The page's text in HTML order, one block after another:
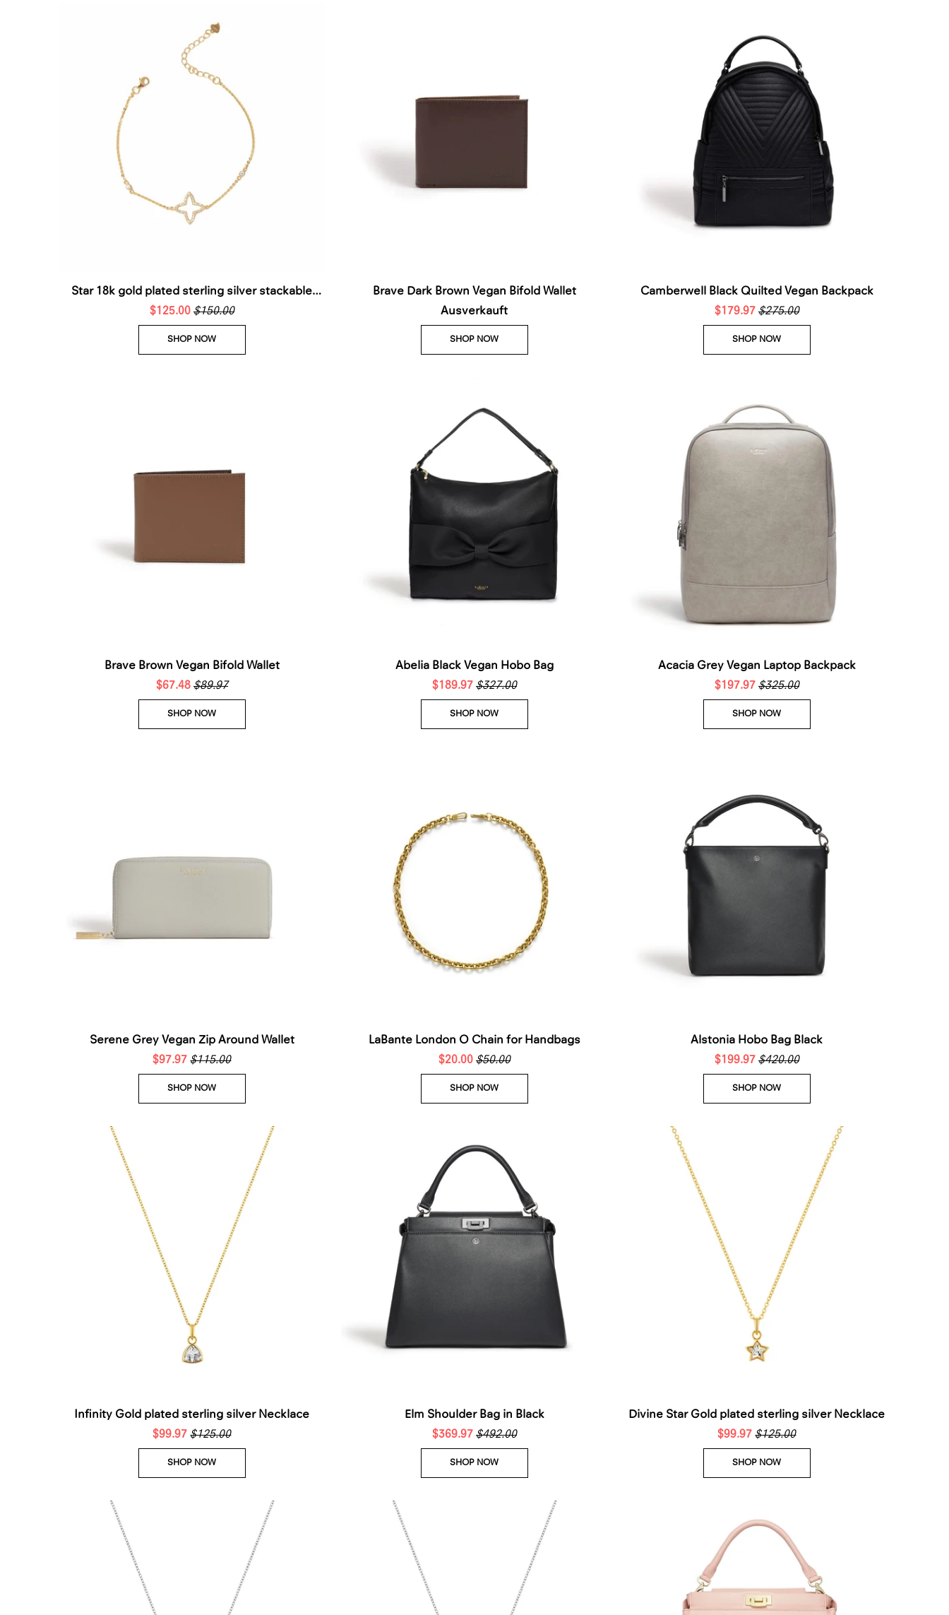
Star 18k gold plated sterling silver stackable
bracelet
$125.00 $150.00
SHOP NOW
Brave Dark Brown Vegan Bifold Wallet
Ausverkauft
SHOP NOW
Camberwell Black Quilted Vegan Backpack
$179.97 $275.00
SHOP NOW
Brave Brown Vegan Bifold Wallet
$67.48 $89.97
SHOP NOW
Abelia Black Vegan Hobo Bag
$189.97 $327.00
SHOP NOW
Acacia Grey Vegan Laptop Backpack
$197.97 $325.00
SHOP NOW
Serene Grey Vegan Zip Around Wallet
$97.97$115.00
SHOP NOW
LaBante London O Chain for Handbags
$20.00 $50.00
SHOP NOW
Alstonia Hobo Bag Black
$199.97 $420.00
SHOP NOW
Infinity Gold plated sterling silver Necklace
$99.97$125.00
SHOP NOW
Elm Shoulder Bag in Black
$369.97 $492.00
SHOP NOW
Divine Star Gold plated sterling silver Necklace
$99.97$125.00
SHOP NOW